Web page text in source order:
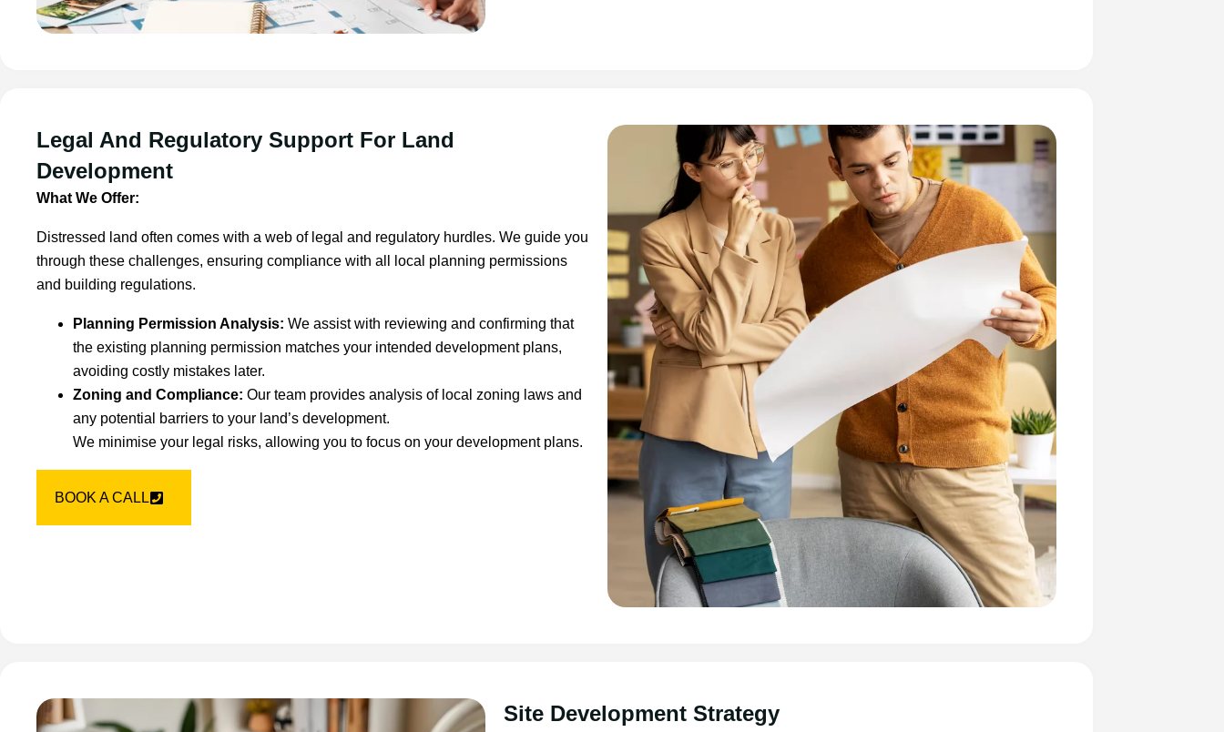
Legal And Regulatory Support For Land
Development
What We Offer:
Distressed land often comes with a web of legal and regulatory hurdles. We guide you
through these challenges, ensuring compliance with all local planning permissions
and building regulations.
Planning Permission Analysis: We assist with reviewing and confirming that
the existing planning permission matches your intended development plans,
avoiding costly mistakes later.
Zoning and Compliance: Our team provides analysis of local zoning laws and
any potential barriers to your land’s development.
We minimise your legal risks, allowing you to focus on your development plans.
BOOK A CALL
Site Development Strategy